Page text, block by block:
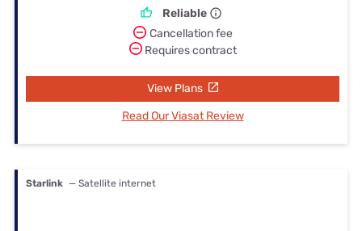
Reliable
Cancellation fee
Requires contract
View Plans
Read Our Viasat Review
Starlink — Satellite internet